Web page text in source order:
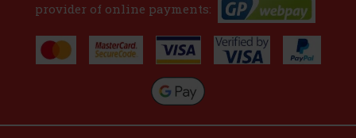
provider of online payments: